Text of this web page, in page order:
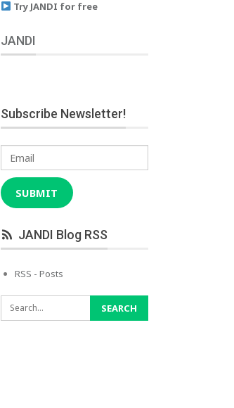
Try JANDI for free
JANDI
Subscribe Newsletter!
Email
SUBMIT
JANDI Blog RSS
RSS - Posts